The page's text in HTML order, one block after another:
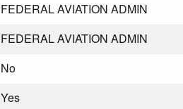
FEDERAL AVIATION ADMIN
FEDERAL AVIATION ADMIN
No
Yes